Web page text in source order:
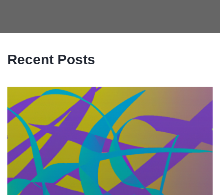
Recent Posts